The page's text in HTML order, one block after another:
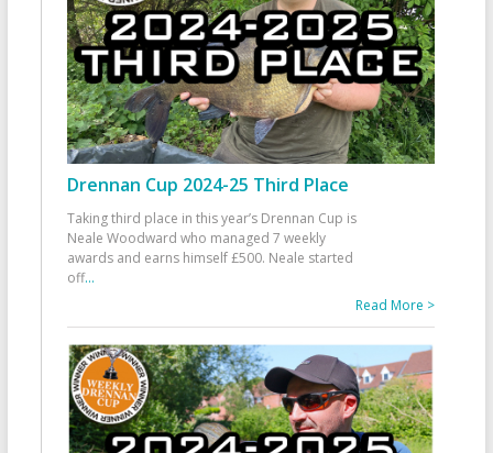
Drennan Cup 2024-25 Third Place
Taking third place in this year’s Drennan Cup is
Neale Woodward who managed 7 weekly
awards and earns himself £500. Neale started
off...
Read More >